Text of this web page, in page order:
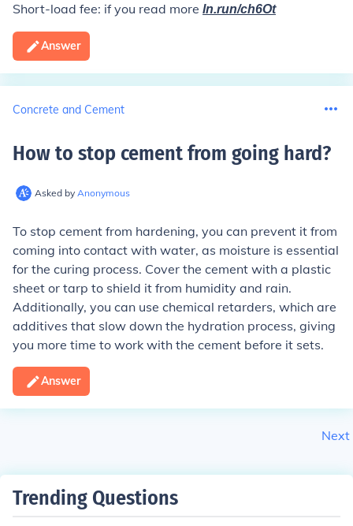
Short-load fee: if you read more ln.run/ch6Ot
Answer
Concrete and Cement
How to stop cement from going hard?
Asked by Anonymous
To stop cement from hardening, you can prevent it from
coming into contact with water, as moisture is essential
for the curing process. Cover the cement with a plastic
sheet or tarp to shield it from humidity and rain.
Additionally, you can use chemical retarders, which are
additives that slow down the hydration process, giving
you more time to work with the cement before it sets.
Answer
Next
Trending Questions